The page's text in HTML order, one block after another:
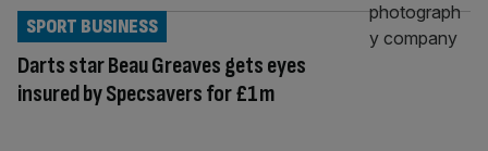
Darts star Beau Greaves gets eyes
insured by Specsavers for £1m
SPORT BUSINESS